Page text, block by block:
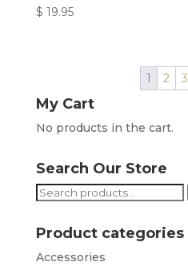
$ 19.95
1 2 3
My Cart
No products in the cart.
Search Our Store
Search
Product categories
Accessories